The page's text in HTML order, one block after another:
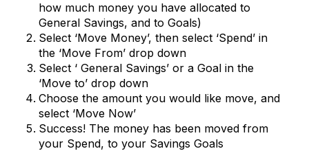
how much money you have allocated to
General Savings, and to Goals)
Select ‘Move Money’, then select ‘Spend’ in
the ‘Move From’ drop down
Select ‘ General Savings’ or a Goal in the
‘Move to’ drop down
Choose the amount you would like move, and
select ‘Move Now’
Success! The money has been moved from
your Spend, to your Savings Goals